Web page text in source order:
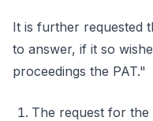
It is further requested
to answer, if it so
proceedings the PAT."
The request for